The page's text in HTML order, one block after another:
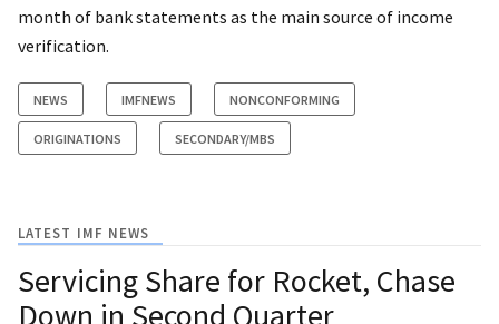
month of bank statements as the main source of income
verification.
NEWS IMFNEWS NONCONFORMING
ORIGINATIONS SECONDARY/MBS
LATEST IMF NEWS
Servicing Share for Rocket, Chase
Down in Second Quarter